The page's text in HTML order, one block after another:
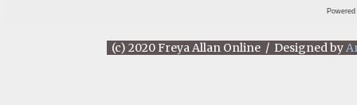
(c) 2020 Freya Allan Online / Designed by